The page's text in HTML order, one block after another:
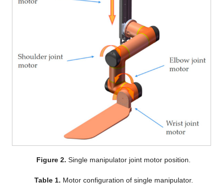
Figure 2. Single manipulator joint motor position.
Table 1. Motor configuration of single manipulator.